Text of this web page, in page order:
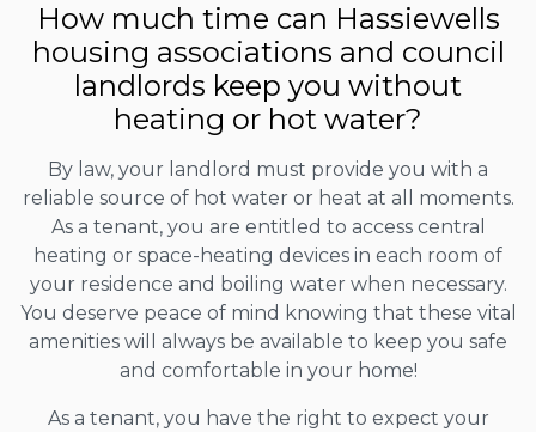
How much time can Hassiewells
housing associations and council
landlords keep you without
heating or hot water?
By law, your landlord must provide you with a
reliable source of hot water or heat at all moments.
As a tenant, you are entitled to access central
heating or space-heating devices in each room of
your residence and boiling water when necessary.
You deserve peace of mind knowing that these vital
amenities will always be available to keep you safe
and comfortable in your home!
As a tenant, you have the right to expect your